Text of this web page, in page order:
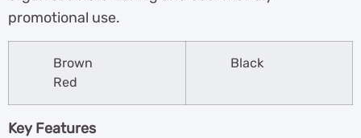
promotional use.
Brown
Red
Black
Key Features